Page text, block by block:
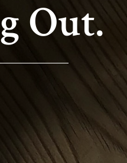
Out.